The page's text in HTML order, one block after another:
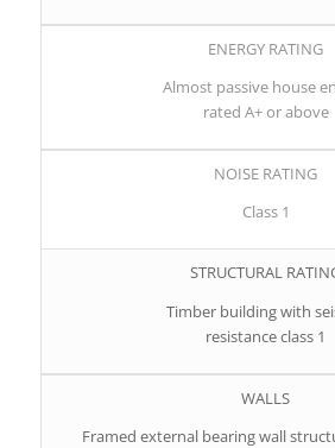
ENERGY RATING
Almost passive house
rated A+ or above
NOISE RATING
Class 1
STRUCTURAL
Timber building with
resistance class 1
WALLS
Framed external bearing wall